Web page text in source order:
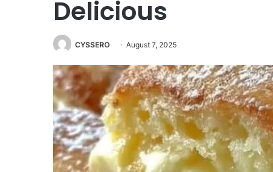
Delicious
CYSSERO August 7, 2025